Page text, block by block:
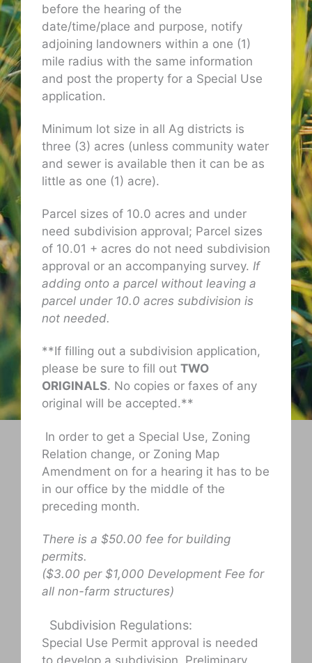
before the hearing of the
date/time/place and purpose, notify
adjoining landowners within a one (1)
mile radius with the same information
and post the property for a Special Use
application.
Minimum lot size in all Ag districts is
three (3) acres (unless community water
and sewer is available then it can be as
little as one (1) acre).
Parcel sizes of 10.0 acres and under
need subdivision approval; Parcel sizes
of 10.01 + acres do not need subdivision
approval or an accompanying survey. If
adding onto a parcel without leaving a
parcel under 10.0 acres subdivision is
not needed.
**If filling out a subdivision application,
please be sure to fill out TWO
ORIGINALS. No copies or faxes of any
original will be accepted.**
In order to get a Special Use, Zoning
Relation change, or Zoning Map
Amendment on for a hearing it has to be
in our office by the middle of the
preceding month.
There is a $50.00 fee for building
permits.
($3.00 per $1,000 Development Fee for
all non-farm structures)
Subdivision Regulations:
Special Use Permit approval is needed
to develop a subdivision. Preliminary